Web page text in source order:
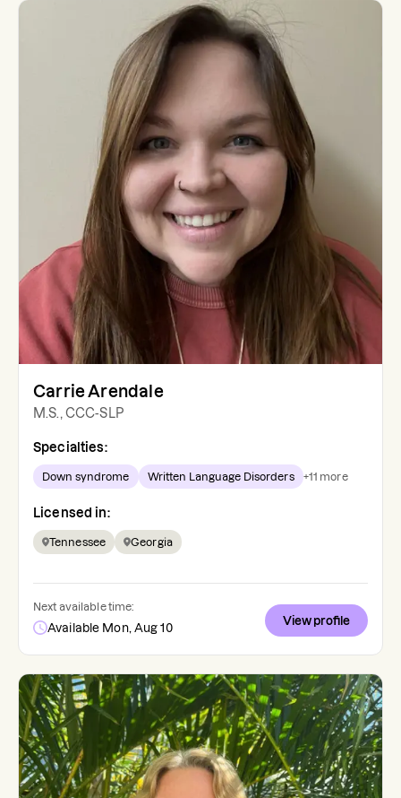
Carrie Arendale
M.S., CCC-SLP
Specialties:
Down syndrome Written Language Disorders +11 more
Licensed in:
Tennessee Georgia
Next available time:
Available Mon, Aug 10
View profile